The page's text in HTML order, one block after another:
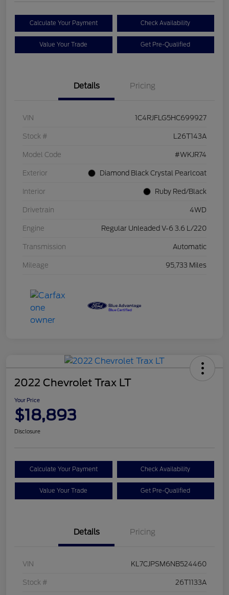
Calculate Your Payment Check Availability
Value Your Trade Get Pre-Qualified
Details Pricing
VIN 1C4RJFLG5HC699927
Stock # L26T143A
Model Code #WKJR74
Exterior Diamond Black Crystal Pearlcoat
Interior Ruby Red/Black
Drivetrain 4WD
Engine Regular Unleaded V-6 3.6 L/220
Transmission Automatic
Mileage 95,733 Miles
2022 Chevrolet Trax LT
Your Price
$18,893
Disclosure
Calculate Your Payment Check Availability
Value Your Trade Get Pre-Qualified
Details Pricing
VIN KL7CJPSM6NB524460
Stock # 26T1133A